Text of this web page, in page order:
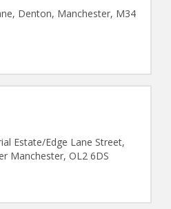
Denton, Manchester, M34
Estate/Edge Lane Street,
Manchester, OL2 6DS